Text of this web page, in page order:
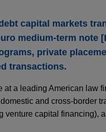
capital markets
medium-term note
private
transactions.
a leading American law
and cross-border
venture capital financing),